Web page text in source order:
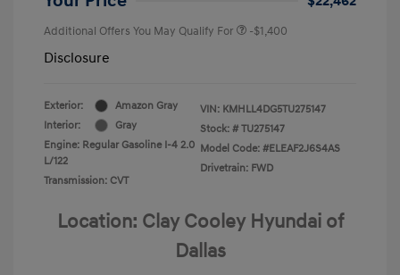
Additional Offers You May Qualify For -$1,400
Disclosure
Exterior:
Amazon Gray
Interior:
Gray
Engine: Regular Gasoline I-4 2.0
L/122
Transmission: CVT
VIN: KMHLL4DG5TU275147
Stock: # TU275147
Model Code: #ELEAF2J6S4AS
Drivetrain: FWD
Location: Clay Cooley Hyundai of
Dallas